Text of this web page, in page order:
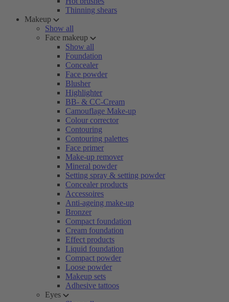
Thinning shears
Makeup
Show all
Face makeup
Show all
Foundation
Concealer
Face powder
Blusher
Highlighter
BB- & CC-Cream
Camouflage Make-up
Colour corrector
Contouring
Contouring palettes
Face primer
Make-up remover
Mineral powder
Setting spray & setting powder
Concealer products
Accessoires
Anti-ageing make-up
Bronzer
Compact foundation
Cream foundation
Effect products
Liquid foundation
Compact powder
Loose powder
Makeup sets
Adhesive tattoos
Eyes